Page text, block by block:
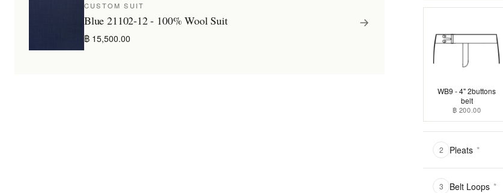
CUSTOM SUIT
Blue 21102-12 - 100% Wool Suit
฿ 15,500.00
WB9 - 4" 2buttons
belt
฿ 200.00
2 Pleats *
3 Belt Loops *